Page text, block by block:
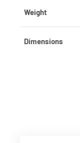
Weight
Dimensions